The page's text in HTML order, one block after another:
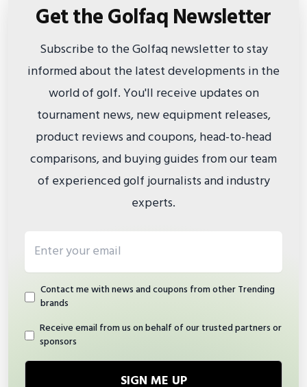
Get the Golfaq Newsletter
Subscribe to the Golfaq newsletter to stay
informed about the latest developments in the
world of golf. You'll receive updates on
tournament news, new equipment releases,
product reviews and coupons, head-to-head
comparisons, and buying guides from our team
of experienced golf journalists and industry
experts.
Contact me with news and coupons from other Trending
brands
Receive email from us on behalf of our trusted partners or
sponsors
SIGN ME UP